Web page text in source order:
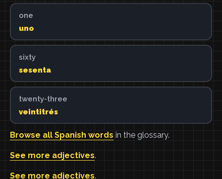
one
uno
sixty
sesenta
twenty-three
veintitrés
Browse all Spanish words in the glossary.
See more adjectives.
See more adjectives.